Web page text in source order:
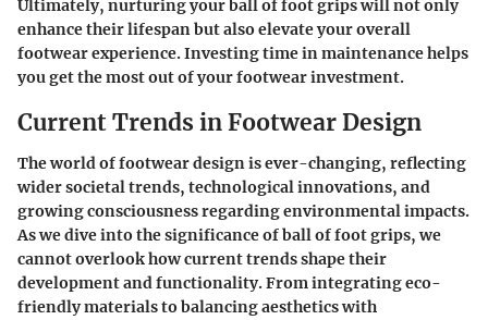
Ultimately, nurturing your ball of foot grips will not only
enhance their lifespan but also elevate your overall
footwear experience. Investing time in maintenance helps
you get the most out of your footwear investment.
Current Trends in Footwear Design
The world of footwear design is ever-changing, reflecting
wider societal trends, technological innovations, and
growing consciousness regarding environmental impacts.
As we dive into the significance of ball of foot grips, we
cannot overlook how current trends shape their
development and functionality. From integrating eco-
friendly materials to balancing aesthetics with